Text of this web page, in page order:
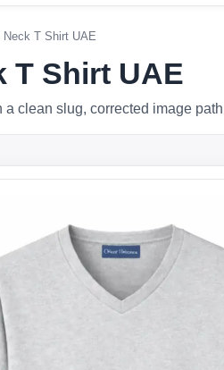
Neck T Shirt UAE
T Shirt UAE
clean slug, corrected image